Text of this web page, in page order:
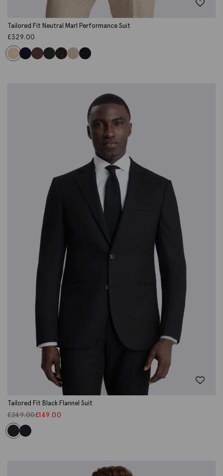
Tailored Fit Neutral Marl Performance Suit
£329.00
Tailored Fit Black Flannel Suit
£249.00£149.00